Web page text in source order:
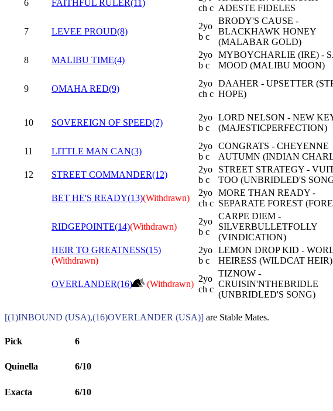
6 FAITHFUL RULER(11)
ch c ADESTE FIDELES
7 LEVEE PROUD(8)
2yo
b c
BRODY'S CAUSE -
BLACKHAWK HONEY
(MALABAR GOLD)
8 MALIBU TIME(4)
2yo
b c
MYBOYCHARLIE (IRE) -
MOOD (MALIBU MOON)
9 OMAHA RED(9)
2yo
ch c
DAAHER - UPSETTER
HOPE)
10 SOVEREIGN OF SPEED(7)
2yo
b c
LORD NELSON - NEW
(MAJESTICPERFECTION)
11 LITTLE MAN CAN(3)
2yo
b c
CONGRATS - CHEYENNE
AUTUMN (INDIAN
12 STREET COMMANDER(12)
2yo
b c
STREET STRATEGY -
TOO (UNBRIDLED'S
BET HE'S READY(13)(Withdrawn)
2yo
ch c
MORE THAN READY -
SEPARATE FOREST
RIDGEPOINTE(14)(Withdrawn)
2yo
b c
CARPE DIEM -
SILVERBULLETFOLLY
(VINDICATION)
HEIR TO GREATNESS(15)
(Withdrawn)
2yo
b c
LEMON DROP KID -
HEIRESS (WILDCAT HEIR)
OVERLANDER(16) (Withdrawn)
2yo
ch c
TIZNOW -
CRUISIN'NTHEBRIDLE
(UNBRIDLED'S SONG)
[(1)INBOUND (USA),(16)OVERLANDER (USA)] are Stable Mates.
Pick 6
Quinella 6/10
Exacta 6/10